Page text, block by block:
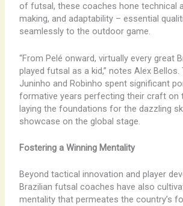
of futsal, these coaches hone technical
making, and adaptability – essential
seamlessly to the outdoor game.
“From Pelé onward, virtually every great
played futsal as a kid,” notes Alex
Juninho and Robinho spent significant
formative years perfecting their craft on
laying the foundations for the dazzling
showcase on the global stage.
Fostering a Winning Mentality
Beyond tactical innovation and player
Brazilian futsal coaches have also
mentality that permeates the country’s